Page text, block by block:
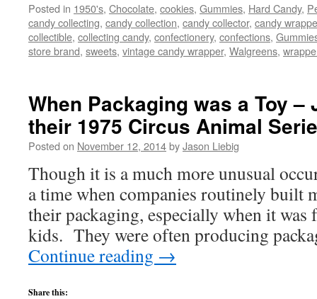
Posted in 1950's, Chocolate, cookies, Gummies, Hard Candy,
candy collecting, candy collection, candy collector, candy
collectible, collecting candy, confectionery, confections,
store brand, sweets, vintage candy wrapper, Walgreens,
When Packaging was a Toy
their 1975 Circus Animal
Posted on November 12, 2014byJason Liebig
Though it is a much more unusual
a time when companies routinely built
their packaging, especially when it was
kids. They were often producing
Continue reading →
Share this: